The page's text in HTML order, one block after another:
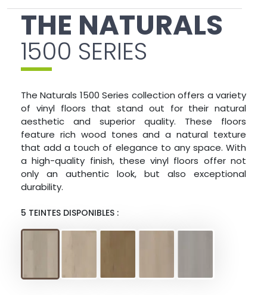
THE NATURALS
1500 SERIES
The Naturals 1500 Series collection offers a variety
of vinyl floors that stand out for their natural
aesthetic and superior quality. These floors
feature rich wood tones and a natural texture
that add a touch of elegance to any space. With
a high-quality finish, these vinyl floors offer not
only an authentic look, but also exceptional
durability.
5 TEINTES DISPONIBLES :